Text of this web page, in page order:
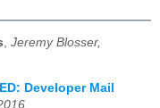
Jeremy Blosser,
Developer Mail